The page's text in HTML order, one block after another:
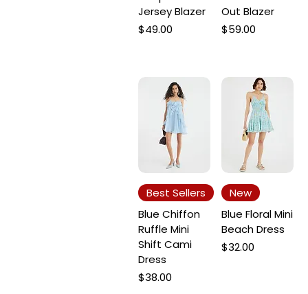
Jersey Blazer
Price
$49.00
Out Blazer
Price
$59.00
Best Sellers
Blue Chiffon
Ruffle Mini
Shift Cami
Dress
Price
$38.00
New
Blue Floral Mini
Beach Dress
Price
$32.00